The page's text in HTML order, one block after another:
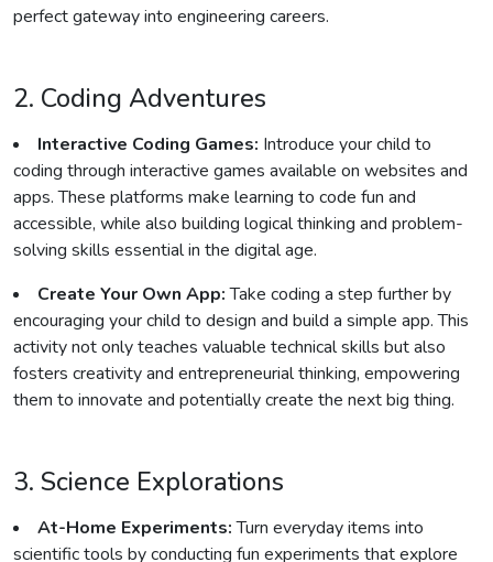
perfect gateway into engineering careers.
2. Coding Adventures
Interactive Coding Games: Introduce your child to
coding through interactive games available on websites and
apps. These platforms make learning to code fun and
accessible, while also building logical thinking and problem-
solving skills essential in the digital age.
Create Your Own App:Take coding a step further by
encouraging your child to design and build a simple app. This
activity not only teaches valuable technical skills but also
fosters creativity and entrepreneurial thinking, empowering
them to innovate and potentially create the next big thing.
3. Science Explorations
At-Home Experiments:Turn everyday items into
scientific tools by conducting fun experiments that explore